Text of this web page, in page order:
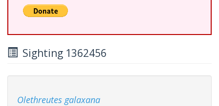
Sighting 1362456
Olethreutes galaxana